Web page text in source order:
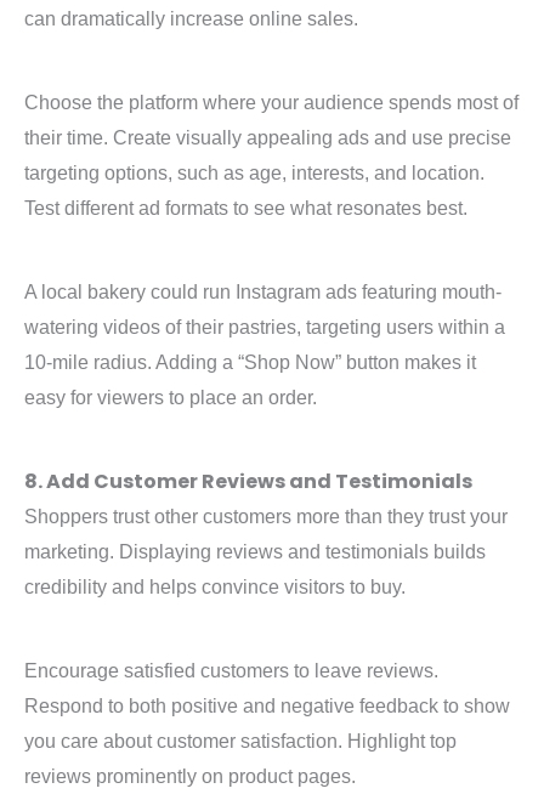
can dramatically increase online sales.
Choose the platform where your audience spends most of
their time. Create visually appealing ads and use precise
targeting options, such as age, interests, and location.
Test different ad formats to see what resonates best.
A local bakery could run Instagram ads featuring mouth-
watering videos of their pastries, targeting users within a
10-mile radius. Adding a “Shop Now” button makes it
easy for viewers to place an order.
8. Add Customer Reviews and Testimonials
Shoppers trust other customers more than they trust your
marketing. Displaying reviews and testimonials builds
credibility and helps convince visitors to buy.
Encourage satisfied customers to leave reviews.
Respond to both positive and negative feedback to show
you care about customer satisfaction. Highlight top
reviews prominently on product pages.